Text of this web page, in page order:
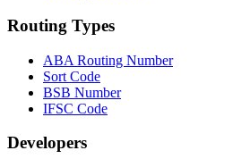
Routing Types
ABA Routing Number
Sort Code
BSB Number
IFSC Code
Developers